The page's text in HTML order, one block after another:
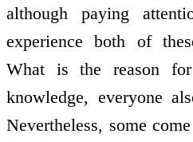
although paying
experience both of
What is the reason
knowledge, everyone
Nevertheless, some